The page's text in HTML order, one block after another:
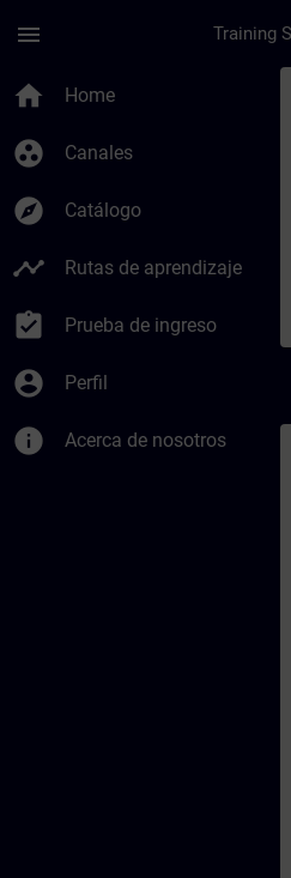
menu
home Home
group_work Canales
explore Catálogo
timeline Rutas de aprendizaje
assignment_turned_in Prueba de ingreso
account_circle Perfil
info Acerca de nosotros